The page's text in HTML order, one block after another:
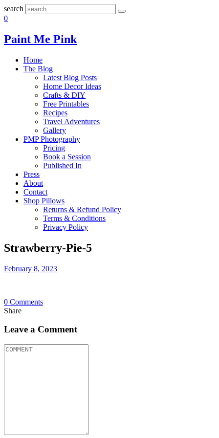
search
0
Paint Me Pink
Home
The Blog
Latest Blog Posts
Home Decor Ideas
Crafts & DIY
Free Printables
Recipes
Travel Adventures
Gallery
PMP Photography
Pricing
Book a Session
Published In
Press
About
Contact
Shop Pillows
Returns & Refund Policy
Terms & Conditions
Privacy Policy
Strawberry-Pie-5
February 8, 2023
0 Comments
Share
Leave a Comment